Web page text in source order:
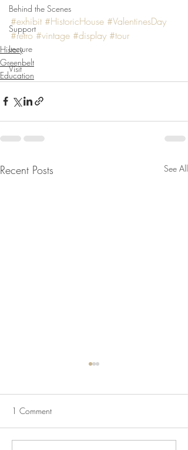
Behind the Scenes
Support
Lecture
Visit
#exhibit #HistoricHouse #ValentinesDay
#retro #vintage #display #tour
History
Greenbelt
Education
Recent Posts See All
1 Comment